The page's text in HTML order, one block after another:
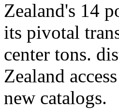
Zealand's 14
its pivotal
center tons.
Zealand
new catalogs.